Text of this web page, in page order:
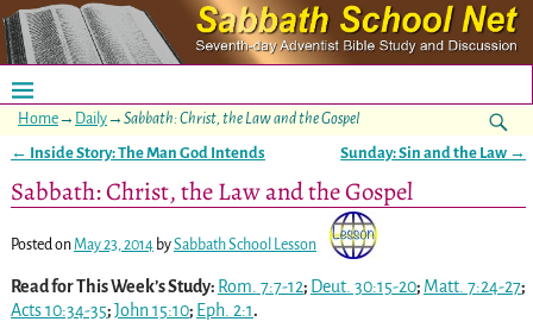
Home→ Daily→ Sabbath: Christ, the Law and the Gospel
← Inside Story: The Man God Intends Sunday: Sin and the Law →
Sabbath: Christ, the Law and the Gospel
Posted onMay 23, 2014 bySabbath School Lesson
Read for This Week’s Study: Rom. 7:7-12; Deut. 30:15-20; Matt. 7:24-27;
Acts 10:34-35;John 15:10; Eph. 2:1.